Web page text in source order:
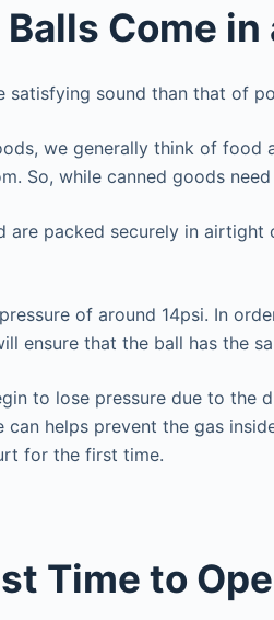
Come in
satisfying sound than that of
we generally think of food
So, while canned goods
are packed securely in
of around 14psi. In
ensure that the ball has the
to lose pressure due to the
can helps prevent the gas
for the first time.
Time to